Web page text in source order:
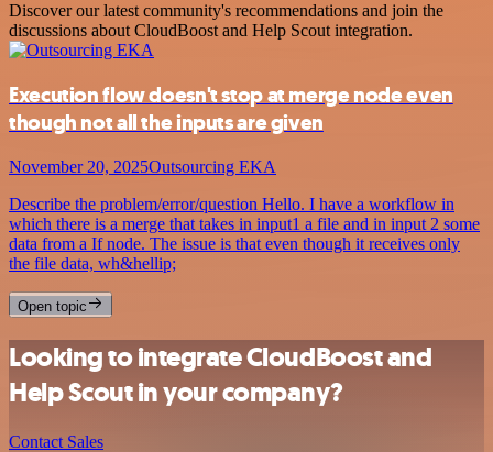
Discover our latest community's recommendations and join the
discussions about CloudBoost and Help Scout integration.
Execution flow doesn't stop at merge node even
though not all the inputs are given
November 20, 2025Outsourcing EKA
Describe the problem/error/question Hello. I have a workflow in
which there is a merge that takes in input1 a file and in input 2 some
data from a If node. The issue is that even though it receives only
the file data, wh&hellip;
Open topic
Looking to integrate CloudBoost and
Help Scout in your company?
Contact Sales